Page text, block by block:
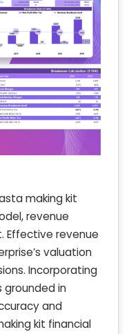
making kit
revenue
Effective revenue
valuation
Incorporating
in
and
kit financial